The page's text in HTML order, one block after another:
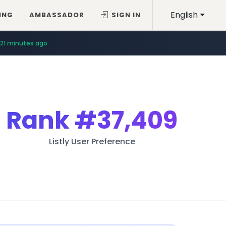
English
AMBASSADOR SIGN IN
21 minutes ago
Rank#37,409
Listly User Preference